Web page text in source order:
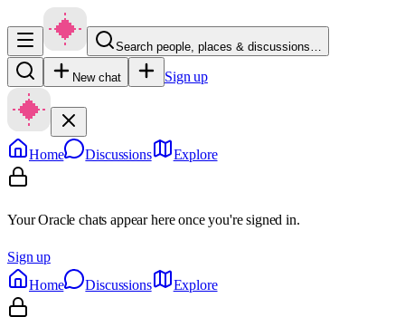
Search people, places & discussions…
New chat Sign up
Home Discussions Explore
Your Oracle chats appear here once you're signed in.
Sign up
Home
Discussions Explore